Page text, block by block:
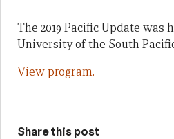
The 2019 Pacific Update was
University of the South
View program.
Share this post